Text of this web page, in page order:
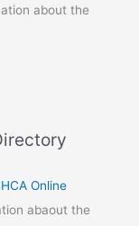
about the
Online
abaout the